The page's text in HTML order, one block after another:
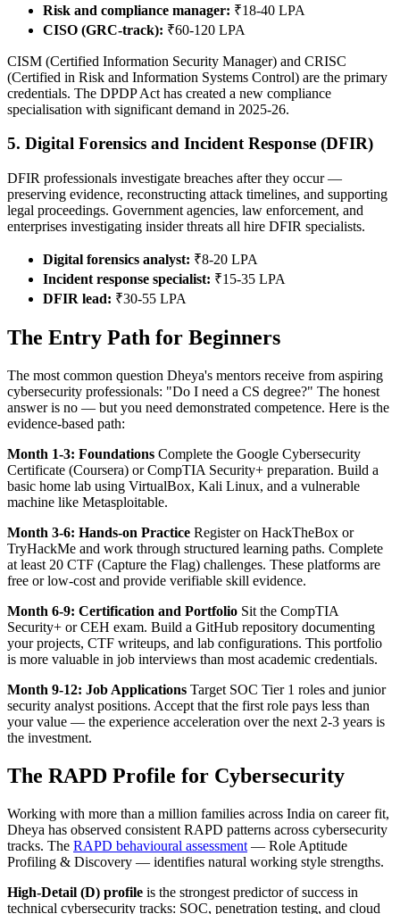
Risk and compliance manager: ₹18-40 LPA
CISO (GRC-track): ₹60-120 LPA
CISM (Certified Information Security Manager) and CRISC
(Certified in Risk and Information Systems Control) are the primary
credentials. The DPDP Act has created a new compliance
specialisation with significant demand in 2025-26.
5. Digital Forensics and Incident Response (DFIR)
DFIR professionals investigate breaches after they occur —
preserving evidence, reconstructing attack timelines, and supporting
legal proceedings. Government agencies, law enforcement, and
enterprises investigating insider threats all hire DFIR specialists.
Digital forensics analyst: ₹8-20 LPA
Incident response specialist: ₹15-35 LPA
DFIR lead: ₹30-55 LPA
The Entry Path for Beginners
The most common question Dheya's mentors receive from aspiring
cybersecurity professionals: "Do I need a CS degree?" The honest
answer is no — but you need demonstrated competence. Here is the
evidence-based path:
Month 1-3: Foundations Complete the Google Cybersecurity
Certificate (Coursera) or CompTIA Security+ preparation. Build a
basic home lab using VirtualBox, Kali Linux, and a vulnerable
machine like Metasploitable.
Month 3-6: Hands-on Practice Register on HackTheBox or
TryHackMe and work through structured learning paths. Complete
at least 20 CTF (Capture the Flag) challenges. These platforms are
free or low-cost and provide verifiable skill evidence.
Month 6-9: Certification and Portfolio Sit the CompTIA
Security+ or CEH exam. Build a GitHub repository documenting
your projects, CTF writeups, and lab configurations. This portfolio
is more valuable in job interviews than most academic credentials.
Month 9-12: Job Applications Target SOC Tier 1 roles and junior
security analyst positions. Accept that the first role pays less than
your value — the experience acceleration over the next 2-3 years is
the investment.
The RAPD Profile for Cybersecurity
Working with more than a million families across India on career fit,
Dheya has observed consistent RAPD patterns across cybersecurity
tracks. The RAPD behavioural assessment — Role Aptitude
Profiling & Discovery — identifies natural working style strengths.
High-Detail (D) profile is the strongest predictor of success in
technical cybersecurity tracks: SOC, penetration testing, and cloud